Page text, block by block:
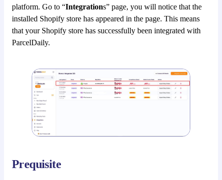
platform. Go to “Integrations” page, you will notice that the
installed Shopify store has appeared in the page. This means
that your Shopify store has successfully been integrated with
ParcelDaily.
Prequisite